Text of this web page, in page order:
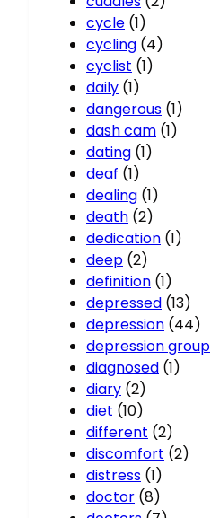
cycle (1)
cycling (4)
cyclist (1)
daily (1)
dangerous (1)
dash cam (1)
dating (1)
deaf (1)
dealing (1)
death (2)
dedication (1)
deep (2)
definition (1)
depressed (13)
depression (44)
depression group
diagnosed (1)
diary (2)
diet (10)
different (2)
discomfort (2)
distress (1)
doctor (8)